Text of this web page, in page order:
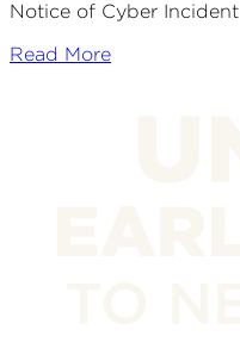
Notice of Cyber Incident
Read More